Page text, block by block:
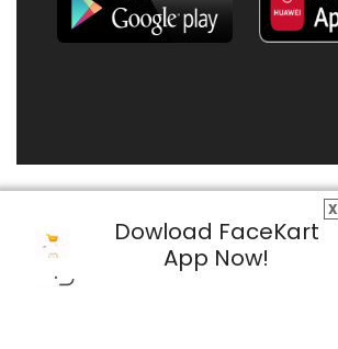
X
Dowload FaceKart
App Now!